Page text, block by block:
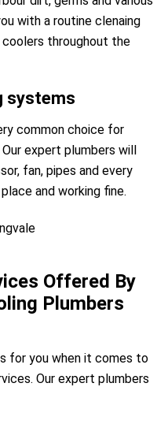
with a routine clenaing
throughout the
systems
common choice for
expert plumbers will
fan, pipes and every
and working fine.
Offered By
Plumbers
for you when it comes to
Our expert plumbers